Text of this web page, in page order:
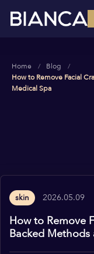
Home
Blog
How to Remove Facial
Medical Spa
skin 2026.05.09
How to Remove
Backed Methods